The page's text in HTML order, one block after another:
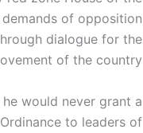
of opposition
dialogue for the
of the country.
would never grant a
to leaders of